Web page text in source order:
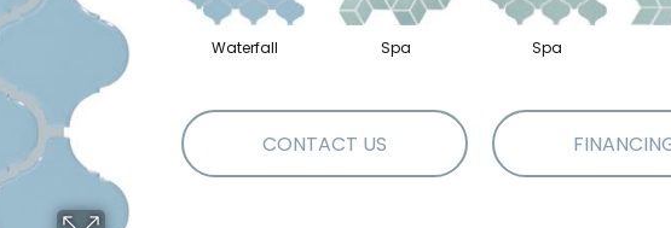
Waterfall Spa Spa
CONTACT US